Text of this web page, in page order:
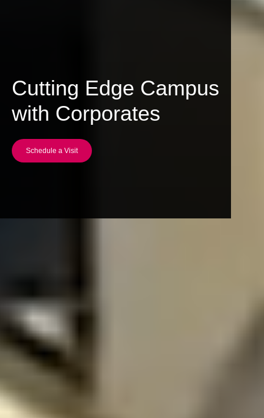
Cutting Edge Campus
with Corporates
Schedule a Visit